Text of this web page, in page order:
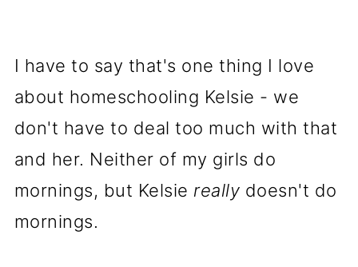
I have to say that's one thing I love
about homeschooling Kelsie - we
don't have to deal too much with that
and her. Neither of my girls do
mornings, but Kelsie really doesn't do
mornings.